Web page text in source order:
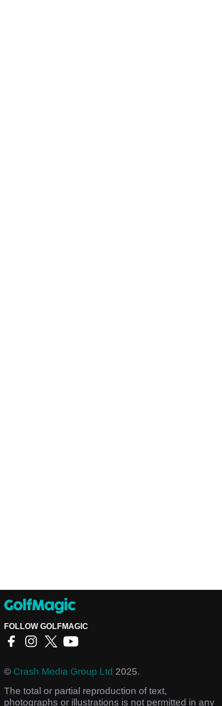
FOLLOW GOLFMAGIC
© Crash Media Group Ltd 2025.
The total or partial reproduction of text,
photographs or illustrations is not permitted in any